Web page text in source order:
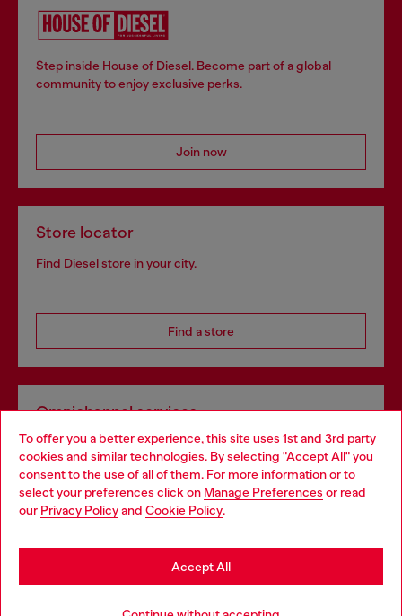
To offer you a better experience, this site uses 1st and 3rd party
cookies and similar technologies. By selecting "Accept All" you
consent to the use of all of them. For more information or to
select your preferences click on Manage Preferences or read
our Privacy Policyand Cookie Policy.
Accept All
Step inside House of Diesel. Become part of a global
community to enjoy exclusive perks.
Join now
Store locator
Find Diesel store in your city.
Find a store
Omnichannel services
Discover all our services, both online and in store.
Discover more
Choose your location
You are currently browsing United Kingdom website, but it
seems you may be based in United States